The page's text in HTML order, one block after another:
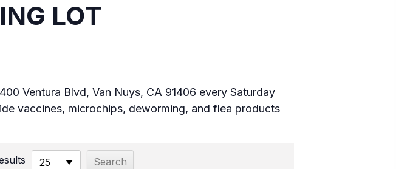
LOT
Ventura Blvd, Van Nuys, CA 91406 every Saturday
vaccines, microchips, deworming, and flea products
25